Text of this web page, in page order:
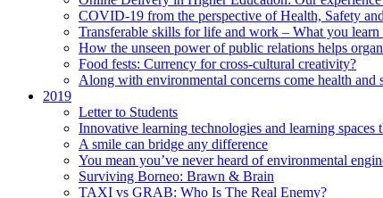
COVID-19 from the perspective of Health, Safety
Transferable skills for life and work – What you learn
How the unseen power of public relations helps
Food fests: Currency for cross-cultural creativity?
Along with environmental concerns come health and
2019
Letter to Students
Innovative learning technologies and learning
A smile can bridge any difference
You mean you’ve never heard of environmental
Surviving Borneo: Brawn & Brain
TAXI vs GRAB: Who Is The Real Enemy?